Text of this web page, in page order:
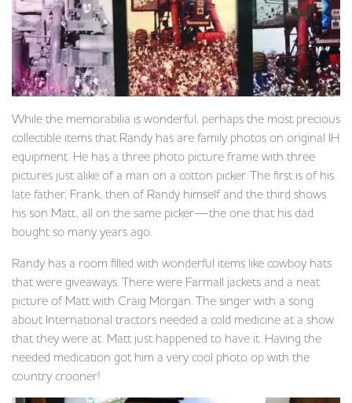
While the memorabilia is wonderful, perhaps the most precious
collectible items that Randy has are family photos on original IH
equipment. He has a three photo picture frame with three
pictures just alike of a man on a cotton picker. The first is of his
late father, Frank, then of Randy himself and the third shows
his son Matt, all on the same picker—the one that his dad
bought so many years ago.
Randy has a room filled with wonderful items like cowboy hats
that were giveaways. There were Farmall jackets and a neat
picture of Matt with Craig Morgan. The singer with a song
about International tractors needed a cold medicine at a show
that they were at. Matt just happened to have it. Having the
needed medication got him a very cool photo op with the
country crooner!